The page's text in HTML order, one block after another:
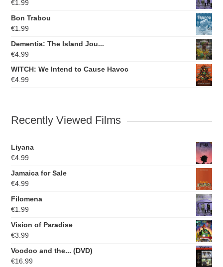
€1.99
Bon Trabou
€1.99
Dementia: The Island Jou...
€4.99
WITCH: We Intend to Cause Havoc
€4.99
Recently Viewed Films
Liyana
€4.99
Jamaica for Sale
€4.99
Filomena
€1.99
Vision of Paradise
€3.99
Voodoo and the... (DVD)
€16.99